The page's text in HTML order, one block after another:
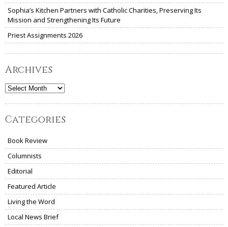
Sophia’s Kitchen Partners with Catholic Charities, Preserving Its
Mission and Strengthening Its Future
Priest Assignments 2026
Archives
Archives
Categories
Book Review
Columnists
Editorial
Featured Article
Living the Word
Local News Brief